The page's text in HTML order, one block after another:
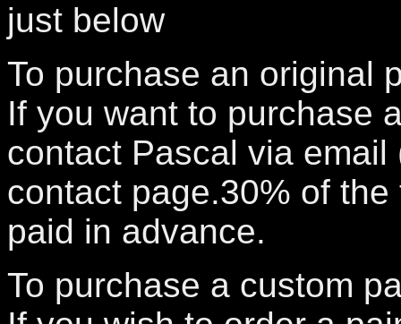
just below
To purchase an original
If you want to purchase
contact Pascal via
contact page.30% of
paid in advance.
To purchase a custom